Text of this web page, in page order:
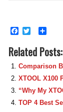
Facebook
Twitter
Related Posts:
Comparison
XTOOL X100
“Why My
TOP 4 Best